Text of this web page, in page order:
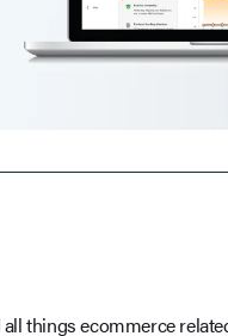
things ecommerce